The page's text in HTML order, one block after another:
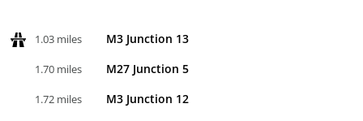
1.03 miles M3 Junction 13
1.70 miles M27 Junction 5
1.72 miles M3 Junction 12